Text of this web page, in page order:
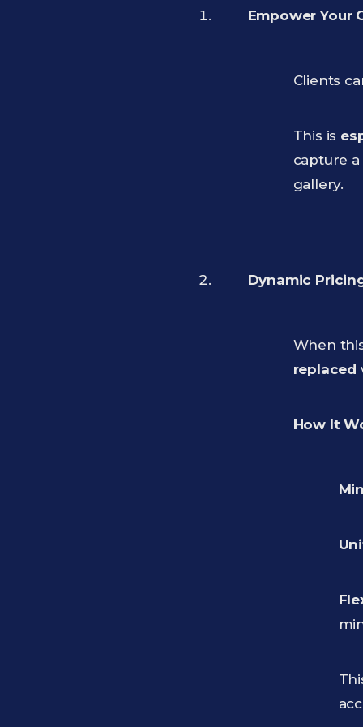
Empower Your
Clients
This is
capture
gallery.
Dynamic
When
replaced
How It